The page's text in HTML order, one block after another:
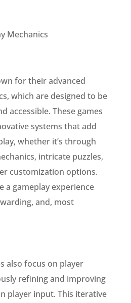
Mechanics
for their advanced
which are designed to be
accessible. These games
systems that add
whether it’s through
intricate puzzles,
customization options.
a gameplay experience
and, most
also focus on player
refining and improving
player input. This iterative